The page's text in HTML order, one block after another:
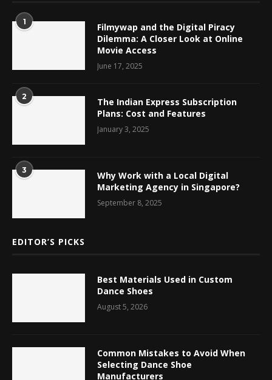
1
Filmywap and the Digital Piracy
Dilemma: A Closer Look at Online
Movie Access
June 17, 2025
2
The Indian Express Subscription
Plans: Cost and Features
January 3, 2025
3
Why Work with a Local Digital
Marketing Agency in Singapore?
September 8, 2025
EDITOR’S PICKS
Best Materials Used in Custom
Dance Shoes
August 5, 2026
Common Mistakes to Avoid When
Selecting Dance Shoe
Manufacturers